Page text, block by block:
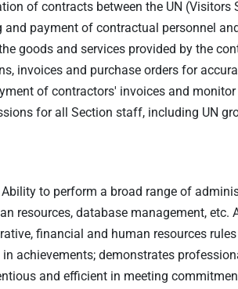
of contracts between the UN (Visitors
payment of contractual personnel
goods and services provided by the
invoices and purchase orders for
of contractors' invoices and
for all Section staff, including UN
to perform a broad range of
resources, database management,
financial and human resources
achievements; demonstrates
and efficient in meeting